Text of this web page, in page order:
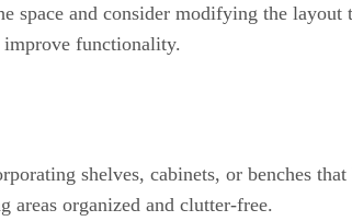
and consider modifying the layout
improve functionality.
shelves, cabinets, or benches
areas organized and clutter-free.